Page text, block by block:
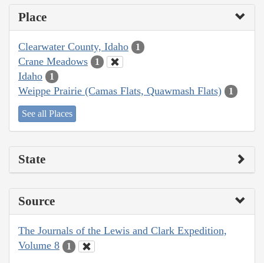
Place
Clearwater County, Idaho 1
Crane Meadows 1
Idaho 1
Weippe Prairie (Camas Flats, Quawmash Flats) 1
See all Places
State
Source
The Journals of the Lewis and Clark Expedition,
Volume 8
1